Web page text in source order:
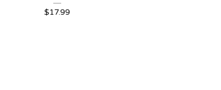
$17.99